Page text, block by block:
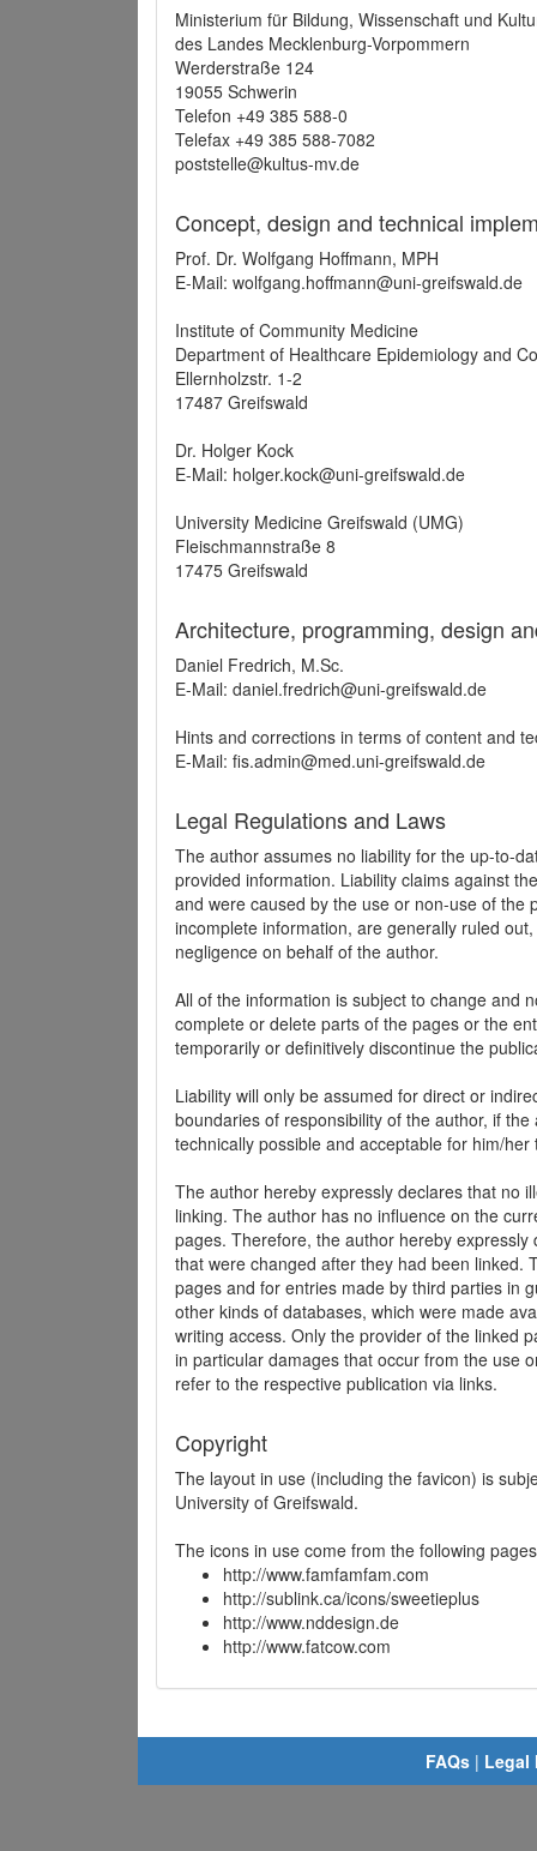
Ministerium für Bildung, Wissenschaft und
des Landes Mecklenburg-Vorpommern
Werderstraße 124
19055 Schwerin
Telefon +49 385 588-0
Telefax +49 385 588-7082
poststelle@kultus-mv.de
Concept, design and technical
Prof. Dr. Wolfgang Hoffmann, MPH
E-Mail: wolfgang.hoffmann@uni-greifswald.de
Institute of Community Medicine
Department of Healthcare Epidemiology and
Ellernholzstr. 1-2
17487 Greifswald
Dr. Holger Kock
E-Mail: holger.kock@uni-greifswald.de
University Medicine Greifswald (UMG)
Fleischmannstraße 8
17475 Greifswald
Architecture, programming, design
Daniel Fredrich, M.Sc.
E-Mail: daniel.fredrich@uni-greifswald.de
Hints and corrections in terms of content and
E-Mail: fis.admin@med.uni-greifswald.de
Legal Regulations and Laws
The author assumes no liability for the up-to-
provided information. Liability claims against
and were caused by the use or non-use of
incomplete information, are generally ruled
negligence on behalf of the author.
All of the information is subject to change and
complete or delete parts of the pages or the
temporarily or definitively discontinue the
Liability will only be assumed for direct or
boundaries of responsibility of the author, if
technically possible and acceptable for him/
The author hereby expressly declares that no
linking. The author has no influence on the
pages. Therefore, the author hereby
that were changed after they had been linked.
pages and for entries made by third parties in
other kinds of databases, which were made
writing access. Only the provider of the linked
in particular damages that occur from the use
refer to the respective publication via links.
Copyright
The layout in use (including the favicon) is
University of Greifswald.
The icons in use come from the following
http://www.famfamfam.com
http://sublink.ca/icons/sweetieplus
http://www.nddesign.de
http://www.fatcow.com
FAQs | Legal